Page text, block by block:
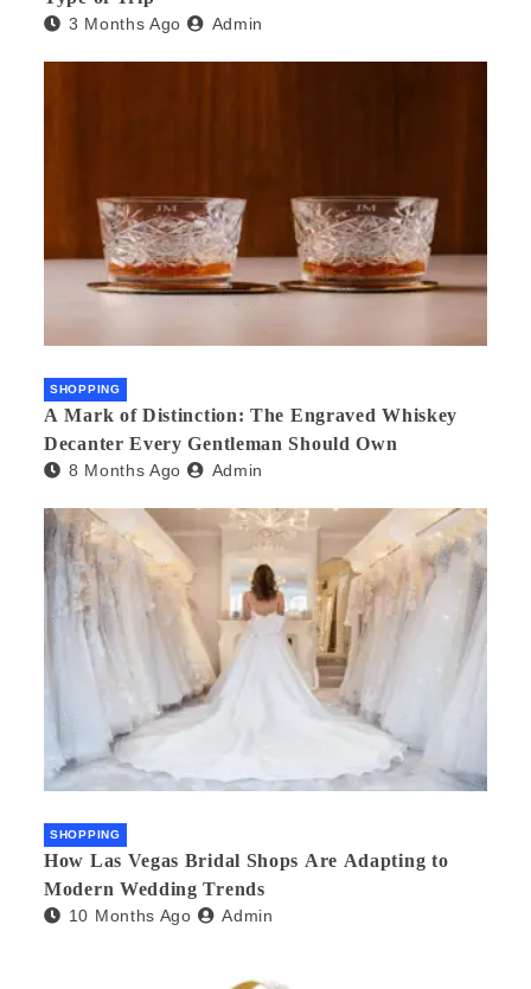
3 Months Ago Admin
SHOPPING
A Mark of Distinction: The Engraved Whiskey
Decanter Every Gentleman Should Own
8 Months Ago Admin
SHOPPING
How Las Vegas Bridal Shops Are Adapting to
Modern Wedding Trends
10 Months Ago Admin